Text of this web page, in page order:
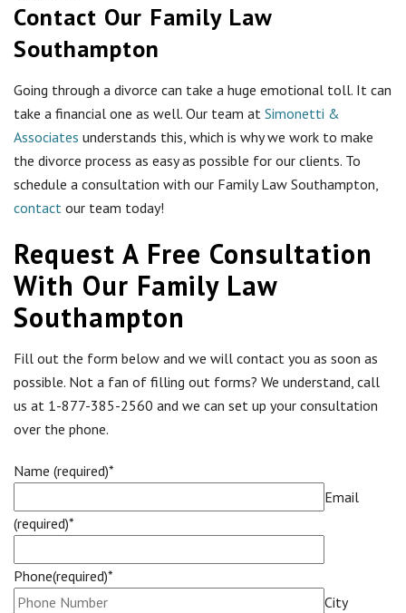
Contact Our Family Law
Southampton
Going through a divorce can take a huge emotional toll. It can
take a financial one as well. Our team at Simonetti &
Associates understands this, which is why we work to make
the divorce process as easy as possible for our clients. To
schedule a consultation with our Family Law Southampton,
contact our team today!
Request A Free Consultation
With Our Family Law
Southampton
Fill out the form below and we will contact you as soon as
possible. Not a fan of filling out forms? We understand, call
us at 1-877-385-2560 and we can set up your consultation
over the phone.
Name (required)*
Email
(required)*
Phone(required)*
City